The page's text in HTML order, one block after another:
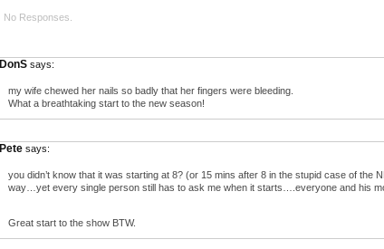
No Responses.
DonS says:
my wife chewed her nails so badly that her fingers were bleeding.
What a breathtaking start to the new season!
Pete says:
you didn’t know that it was starting at 8? (or 15 mins after 8 in the stupid case of the
way…yet every single person still has to ask me when it starts….everyone and his
Great start to the show BTW.